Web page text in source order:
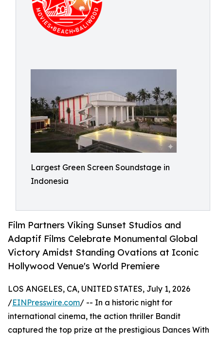
Largest Green Screen Soundstage in
Indonesia
Film Partners Viking Sunset Studios and
Adaptif Films Celebrate Monumental Global
Victory Amidst Standing Ovations at Iconic
Hollywood Venue's World Premiere
LOS ANGELES, CA, UNITED STATES, July 1, 2026
/EINPresswire.com/ -- In a historic night for
international cinema, the action thriller Bandit
captured the top prize at the prestigious Dances With